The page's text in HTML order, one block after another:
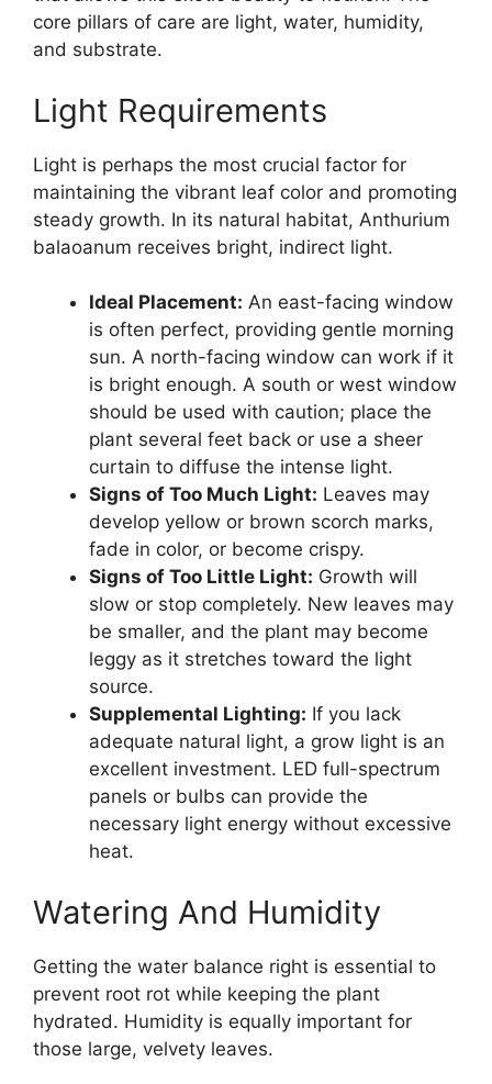
core pillars of care are light, water, humidity,
and substrate.
Light Requirements
Light is perhaps the most crucial factor for
maintaining the vibrant leaf color and promoting
steady growth. In its natural habitat, Anthurium
balaoanum receives bright, indirect light.
Ideal Placement: An east-facing window
is often perfect, providing gentle morning
sun. A north-facing window can work if it
is bright enough. A south or west window
should be used with caution; place the
plant several feet back or use a sheer
curtain to diffuse the intense light.
Signs of Too Much Light: Leaves may
develop yellow or brown scorch marks,
fade in color, or become crispy.
Signs of Too Little Light: Growth will
slow or stop completely. New leaves may
be smaller, and the plant may become
leggy as it stretches toward the light
source.
Supplemental Lighting: If you lack
adequate natural light, a grow light is an
excellent investment. LED full-spectrum
panels or bulbs can provide the
necessary light energy without excessive
heat.
Watering And Humidity
Getting the water balance right is essential to
prevent root rot while keeping the plant
hydrated. Humidity is equally important for
those large, velvety leaves.